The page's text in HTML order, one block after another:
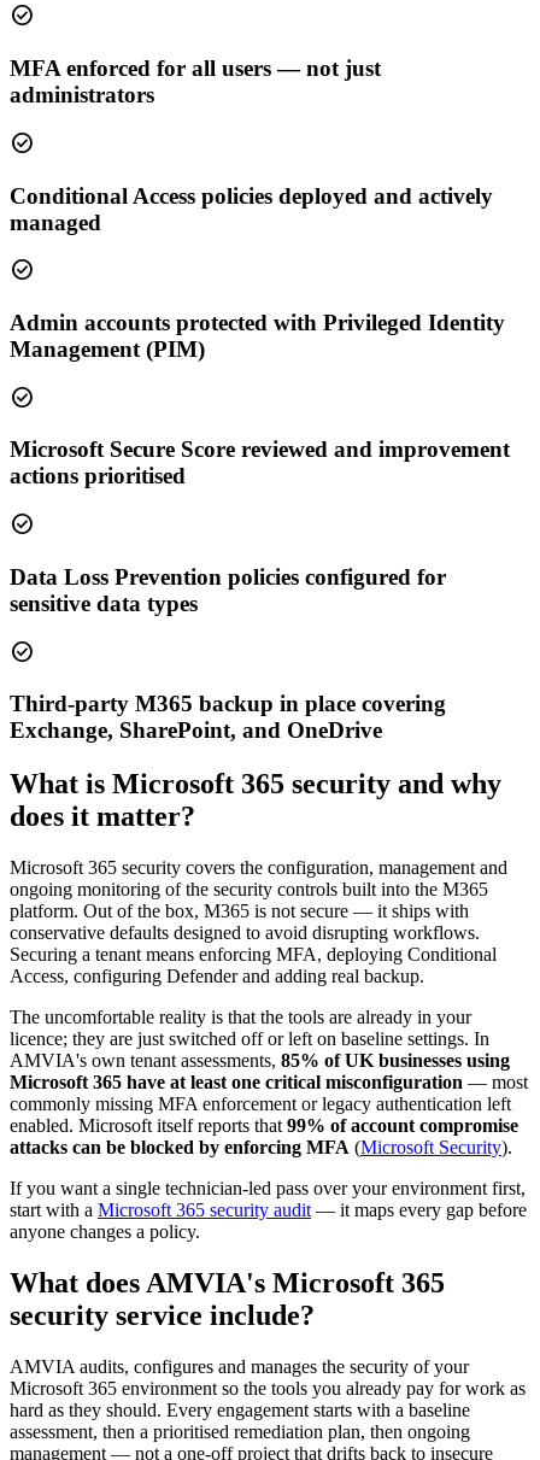
check_circle
MFA enforced for all users — not just
administrators
check_circle
Conditional Access policies deployed and actively
managed
check_circle
Admin accounts protected with Privileged Identity
Management (PIM)
check_circle
Microsoft Secure Score reviewed and improvement
actions prioritised
check_circle
Data Loss Prevention policies configured for
sensitive data types
check_circle
Third-party M365 backup in place covering
Exchange, SharePoint, and OneDrive
What is Microsoft 365 security and why
does it matter?
Microsoft 365 security covers the configuration, management and
ongoing monitoring of the security controls built into the M365
platform. Out of the box, M365 is not secure — it ships with
conservative defaults designed to avoid disrupting workflows.
Securing a tenant means enforcing MFA, deploying Conditional
Access, configuring Defender and adding real backup.
The uncomfortable reality is that the tools are already in your
licence; they are just switched off or left on baseline settings. In
AMVIA's own tenant assessments, 85% of UK businesses using
Microsoft 365 have at least one critical misconfiguration — most
commonly missing MFA enforcement or legacy authentication left
enabled. Microsoft itself reports that 99% of account compromise
attacks can be blocked by enforcing MFA (Microsoft Security).
If you want a single technician-led pass over your environment first,
start with a Microsoft 365 security audit — it maps every gap before
anyone changes a policy.
What does AMVIA's Microsoft 365
security service include?
AMVIA audits, configures and manages the security of your
Microsoft 365 environment so the tools you already pay for work as
hard as they should. Every engagement starts with a baseline
assessment, then a prioritised remediation plan, then ongoing
management — not a one-off project that drifts back to insecure